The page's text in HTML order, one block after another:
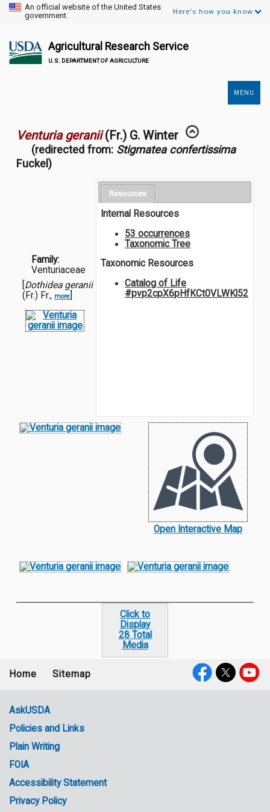
An official website of the United States
government.
Here's how you know.
Agricultural Research Service
U.S. DEPARTMENT OF AGRICULTURE
MENU
Venturia geranii (Fr.) G. Winter
(redirected from: Stigmatea confertissima
Fuckel)
Family:
Venturiaceae
Dothidea geranii
(Fr.) Fr., more
Resources
Internal Resources
53 occurrences
Taxonomic Tree
Taxonomic Resources
Catalog of Life
#pvp2cpX6pHfKCt0VLWKl52
Open Interactive Map
Click to
Display
28 Total
Media
menu
Home Sitemap
Government
Links
AskUSDA
Policies and Links
Plain Writing
FOIA
Accessibility Statement
Privacy Policy